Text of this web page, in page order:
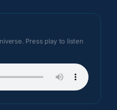
Press play to listen